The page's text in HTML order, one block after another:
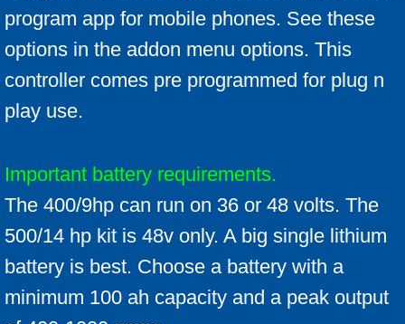
program app for mobile phones. See these
options in the addon menu options. This
controller comes pre programmed for plug n
play use.
Important battery requirements.
The 400/9hp can run on 36 or 48 volts. The
500/14 hp kit is 48v only. A big single lithium
battery is best. Choose a battery with a
minimum 100 ah capacity and a peak output